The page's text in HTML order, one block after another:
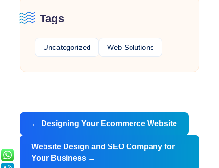
Tags
Uncategorized Web Solutions
Post
navigation
← Designing Your Ecommerce Website
Website Design and SEO Company for
Your Business →